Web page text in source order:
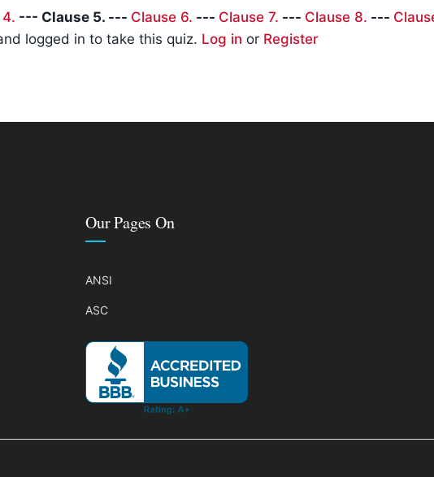
--- Clause 5. --- Clause 6. --- Clause 7. --- Clause 8. ---
logged in to take this quiz. Log in or Register
Our Pages On
ANSI
ASC